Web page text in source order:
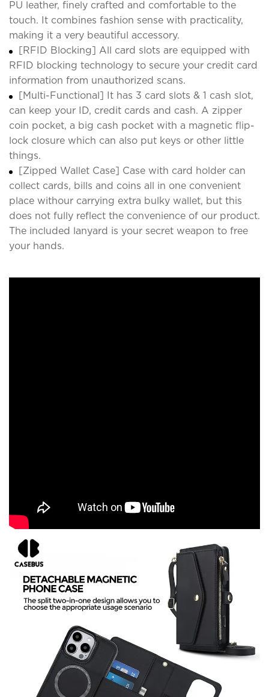
PU leather, finely crafted and comfortable to the
touch. It combines fashion sense with practicality,
making it a very beautiful accessory.
[RFID Blocking] All card slots are equipped with
RFID blocking technology to secure your credit card
information from unauthorized scans.
[Multi-Functional] It has 3 card slots & 1 cash slot,
can keep your ID, credit cards and cash. A zipper
coin pocket, a big cash pocket with a magnetic flip-
lock closure which can also put keys or other little
things.
[Zipped Wallet Case] Case with card holder can
collect cards, bills and coins all in one convenient
place withour carrying extra bulky wallet, but this
does not fully reflect the convenience of our product.
The included lanyard is your secret weapon to free
your hands.